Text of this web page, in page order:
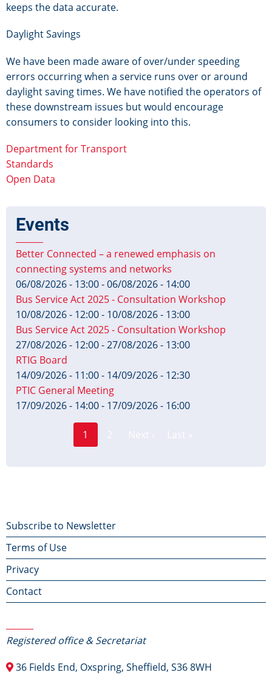
keeps the data accurate.
Daylight Savings
We have been made aware of over/under speeding
errors occurring when a service runs over or around
daylight saving times. We have notified the operators of
these downstream issues but would encourage
consumers to consider looking into this.
Department for Transport
Standards
Open Data
Events
Better Connected – a renewed emphasis on
connecting systems and networks
06/08/2026 - 13:00-06/08/2026 - 14:00
Bus Service Act 2025 - Consultation Workshop
10/08/2026 - 12:00- 10/08/2026 - 13:00
Bus Service Act 2025 - Consultation Workshop
27/08/2026 - 12:00-27/08/2026 - 13:00
RTIG Board
14/09/2026 - 11:00- 14/09/2026 - 12:30
PTIC General Meeting
17/09/2026 - 14:00- 17/09/2026 - 16:00
Current
1
Footer
menu
Subscribe to Newsletter
Terms of Use
Privacy
Contact
Registered office & Secretariat
36 Fields End, Oxspring, Sheffield, S36 8WH